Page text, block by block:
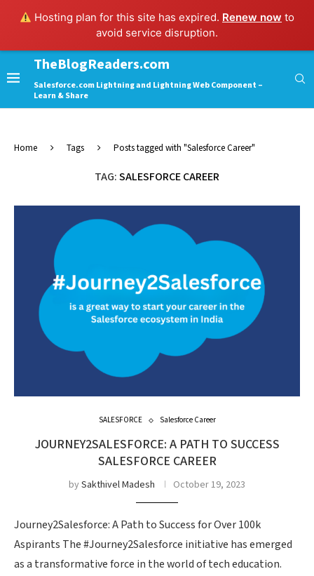
Hosting plan for this site has expired. Renew now to
avoid service disruption.
TheBlogReaders.com
Salesforce.com Lightning and Lightning Web Component –
Learn & Share
Home Tags Posts tagged with "Salesforce Career"
TAG:SALESFORCE CAREER
SALESFORCE Salesforce Career
JOURNEY2SALESFORCE: A PATH TO SUCCESS
SALESFORCE CAREER
bySakthivel Madesh October 19, 2023
Journey2Salesforce: A Path to Success for Over 100k
Aspirants The #Journey2Salesforce initiative has emerged
as a transformative force in the world of tech education.